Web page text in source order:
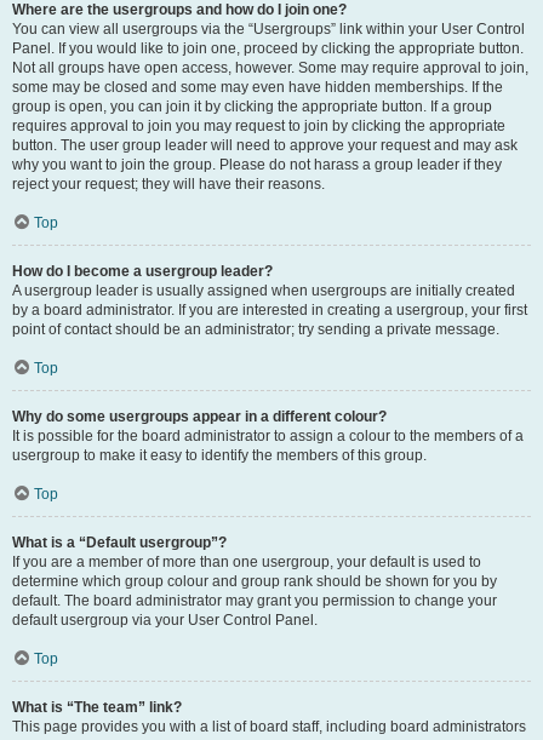
Where are the usergroups and how do I join one?
You can view all usergroups via the “Usergroups” link within your User Control
Panel. If you would like to join one, proceed by clicking the appropriate button.
Not all groups have open access, however. Some may require approval to join,
some may be closed and some may even have hidden memberships. If the
group is open, you can join it by clicking the appropriate button. If a group
requires approval to join you may request to join by clicking the appropriate
button. The user group leader will need to approve your request and may ask
why you want to join the group. Please do not harass a group leader if they
reject your request; they will have their reasons.
Top
How do I become a usergroup leader?
A usergroup leader is usually assigned when usergroups are initially created
by a board administrator. If you are interested in creating a usergroup, your first
point of contact should be an administrator; try sending a private message.
Top
Why do some usergroups appear in a different colour?
It is possible for the board administrator to assign a colour to the members of a
usergroup to make it easy to identify the members of this group.
Top
What is a “Default usergroup”?
If you are a member of more than one usergroup, your default is used to
determine which group colour and group rank should be shown for you by
default. The board administrator may grant you permission to change your
default usergroup via your User Control Panel.
Top
What is “The team” link?
This page provides you with a list of board staff, including board administrators